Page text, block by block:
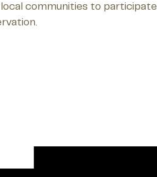
communities to participate